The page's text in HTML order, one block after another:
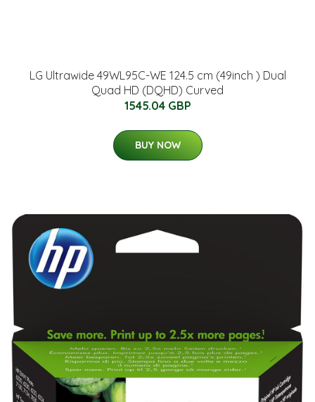
LG Ultrawide 49WL95C-WE 124.5 cm (49inch ) Dual
Quad HD (DQHD) Curved
1545.04 GBP
BUY NOW